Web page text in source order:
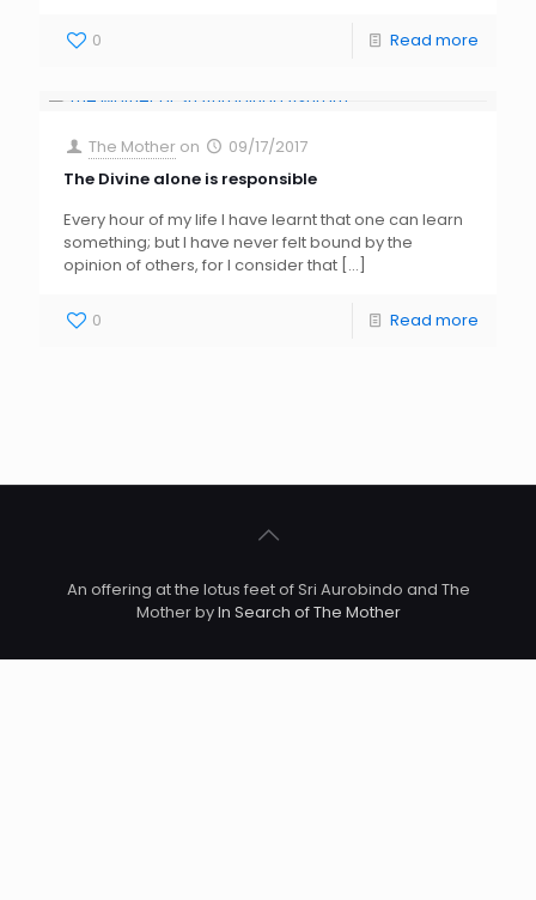
0 Read more
The Mother on
09/17/2017
The Divine alone is responsible
Every hour of my life I have learnt that one can learn
something; but I have never felt bound by the
opinion of others, for I consider that […]
0 Read more
An offering at the lotus feet of Sri Aurobindo and The
Mother byIn Search of The Mother